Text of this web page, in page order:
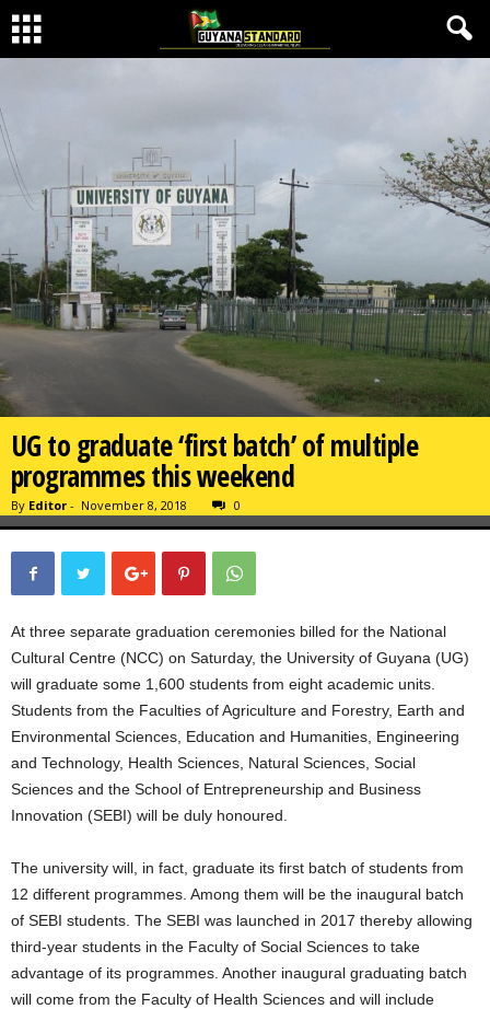
UG to graduate ‘first batch’ of multiple
programmes this weekend
By Editor - November 8, 2018 0
At three separate graduation ceremonies billed for the National
Cultural Centre (NCC) on Saturday, the University of Guyana (UG)
will graduate some 1,600 students from eight academic units.
Students from the Faculties of Agriculture and Forestry, Earth and
Environmental Sciences, Education and Humanities, Engineering
and Technology, Health Sciences, Natural Sciences, Social
Sciences and the School of Entrepreneurship and Business
Innovation (SEBI) will be duly honoured.
The university will, in fact, graduate its first batch of students from
12 different programmes. Among them will be the inaugural batch
of SEBI students. The SEBI was launched in 2017 thereby allowing
third-year students in the Faculty of Social Sciences to take
advantage of its programmes. Another inaugural graduating batch
will come from the Faculty of Health Sciences and will include